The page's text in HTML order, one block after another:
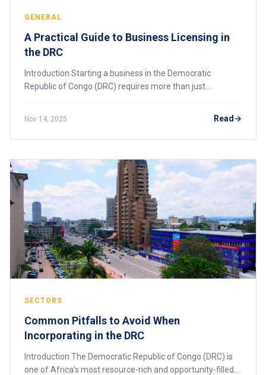
GENERAL
A Practical Guide to Business Licensing in
the DRC
Introduction Starting a business in the Democratic
Republic of Congo (DRC) requires more than just
Nov 14, 2025 Read
SECTORS
Common Pitfalls to Avoid When
Incorporating in the DRC
Introduction The Democratic Republic of Congo (DRC) is
one of Africa’s most resource-rich and opportunity-filled